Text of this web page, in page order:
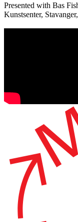
Presented with Bas
Kunstsenter,